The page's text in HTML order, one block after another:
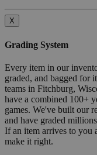
X
Grading System
Every item in our
graded, and bagged for
teams in Fitchburg,
have a combined 100+
games. We've built our
and have graded
If an item arrives to you
make it right.